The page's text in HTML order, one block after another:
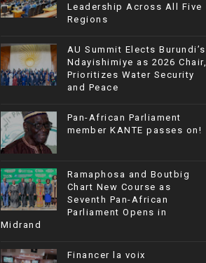
Leadership Across All Five
Regions
AU Summit Elects Burundi’s
Ndayishimiye as 2026 Chair,
Prioritizes Water Security
and Peace
Pan-African Parliament
member KANTE passes on!
Ramaphosa and Boutbig
Chart New Course as
Seventh Pan-African
Parliament Opens in
Midrand
Financer la voix